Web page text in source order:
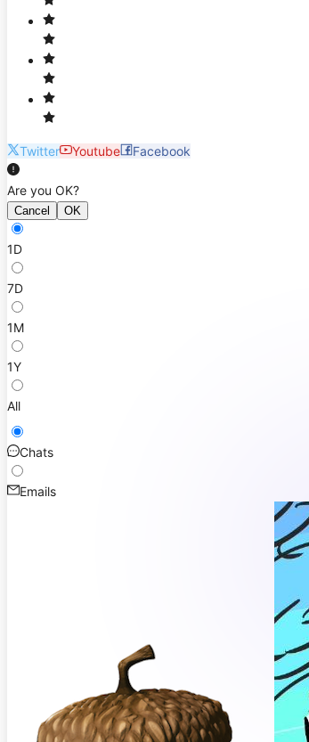
Twitter Youtube Facebook
Are you OK?
Cancel OK
1D
7D
1M
1Y
All
Chats
Emails